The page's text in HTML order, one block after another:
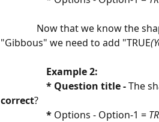
Now that we know the shape
"Gibbous" we need to add "TRUE
* Question title - The
correct?
* Options - Option-1 =